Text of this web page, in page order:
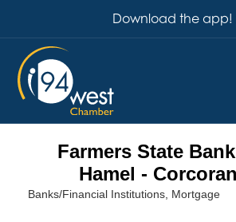
Download the app!
Farmers State
Hamel - Corcoran
Banks/Financial Institutions Mortgage